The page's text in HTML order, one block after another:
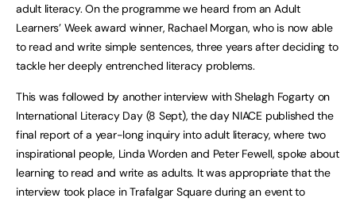
adult literacy. On the programme we heard from an Adult
Learners’ Week award winner, Rachael Morgan, who is now able
to read and write simple sentences, three years after deciding to
tackle her deeply entrenched literacy problems.
This was followed by another interview with Shelagh Fogarty on
International Literacy Day (8 Sept), the day NIACE published the
final report of a year-long inquiry into adult literacy, where two
inspirational people, Linda Worden and Peter Fewell, spoke about
learning to read and write as adults. It was appropriate that the
interview took place in Trafalgar Square during an event to